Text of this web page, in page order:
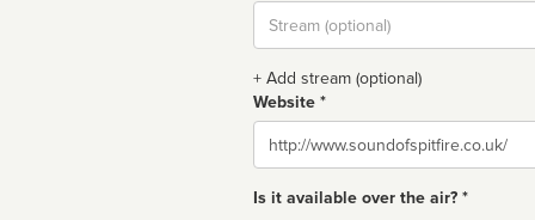
Stream
url
+ Add stream (optional)
Website *
Website
Is it available over the air? *